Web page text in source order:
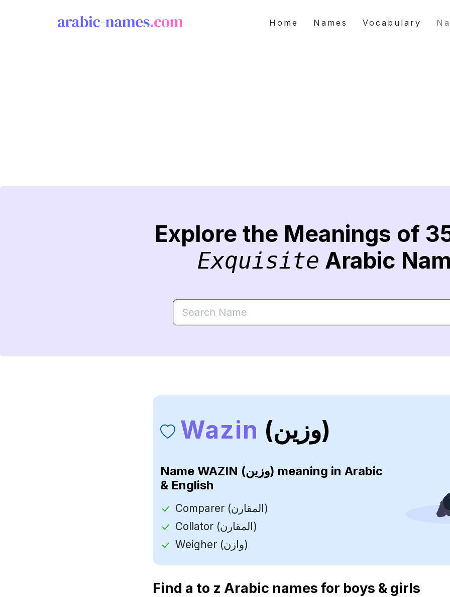
Home Names Vocabulary
Explore the Meanings of
Exquisite Arabic
Wazin (وزين)
Name WAZIN (وزين) meaning in Arabic
& English
Comparer (المقارن)
Collator (المقارن)
Weigher (وازن)
Find a to z Arabic names for boys & girls